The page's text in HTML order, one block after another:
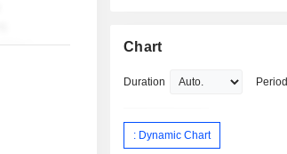
Chart
Duration Period
: Dynamic Chart